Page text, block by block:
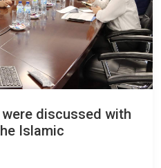
discussed with
Islamic